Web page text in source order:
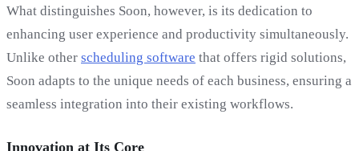
What distinguishes Soon, however, is its dedication to
enhancing user experience and productivity simultaneously.
Unlike other scheduling software that offers rigid solutions,
Soon adapts to the unique needs of each business, ensuring a
seamless integration into their existing workflows.
Innovation at Its Core